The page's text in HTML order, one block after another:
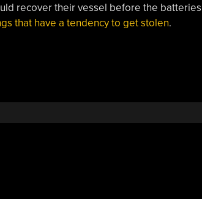
recover their vessel before the batteries
that have a tendency to get stolen.